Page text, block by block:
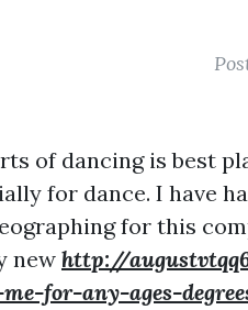
of dancing is best
for dance. I have
for this
new http://
for-any-ages-